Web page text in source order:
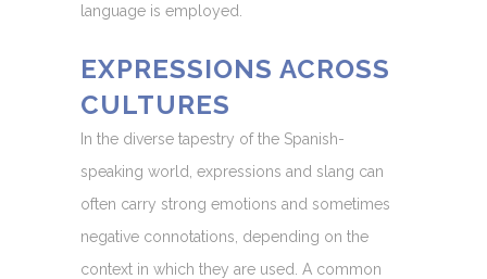
language is employed.
EXPRESSIONS ACROSS
CULTURES
In the diverse tapestry of the Spanish-
speaking world, expressions and slang can
often carry strong emotions and sometimes
negative connotations, depending on the
context in which they are used. A common